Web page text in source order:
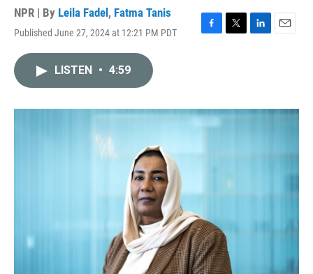
NPR | By Leila Fadel , Fatma Tanis
Published June 27, 2024 at 12:21 PM PDT
F
o
T
r
L
I
E
LISTEN • 4:59